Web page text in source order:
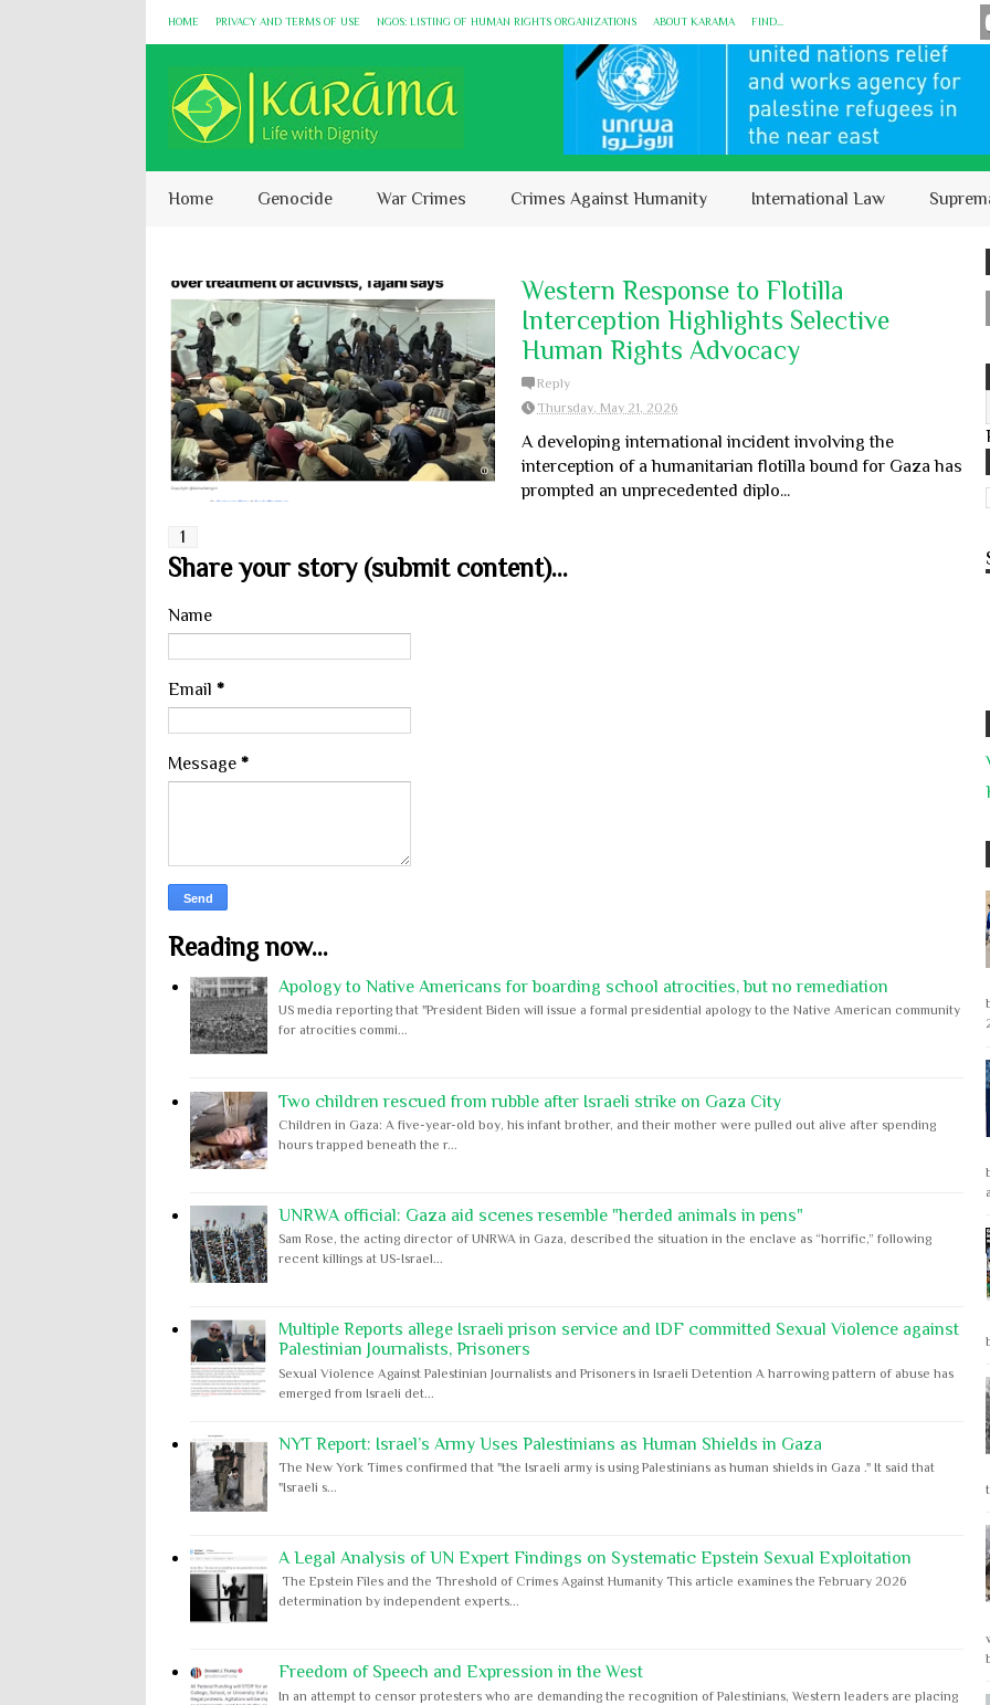
HOME PRIVACY AND TERMS OF USE NGOS: LISTING OF HUMAN RIGHTS ORGANIZATIONS ABOUT KARĀMA FIND...
Home Genocide War Crimes Crimes Against Humanity International Law
Western Response to Flotilla
Interception Highlights Selective
Human Rights Advocacy
Reply
Thursday, May 21, 2026
A developing international incident involving the
interception of a humanitarian flotilla bound for Gaza has
prompted an unprecedented diplo...
1
Share your story (submit content)...
Name
Email *
Message *
Reading now...
Apology to Native Americans for boarding school atrocities, but no remediation
US media reporting that "President Biden will issue a formal presidential apology to the Native American community
for atrocities commi...
Two children rescued from rubble after Israeli strike on Gaza City
Children in Gaza: A five-year-old boy, his infant brother, and their mother were pulled out alive after spending
hours trapped beneath the r...
UNRWA official: Gaza aid scenes resemble "herded animals in pens"
Sam Rose, the acting director of UNRWA in Gaza, described the situation in the enclave as “horrific,” following
recent killings at US-Israel...
Multiple Reports allege Israeli prison service and IDF committed Sexual Violence against
Palestinian Journalists, Prisoners
Sexual Violence Against Palestinian Journalists and Prisoners in Israeli Detention A harrowing pattern of abuse has
emerged from Israeli det...
NYT Report: Israel’s Army Uses Palestinians as Human Shields in Gaza
The New York Times confirmed that "the Israeli army is using Palestinians as human shields in Gaza ." It said that
"Israeli s...
A Legal Analysis of UN Expert Findings on Systematic Epstein Sexual Exploitation
The Epstein Files and the Threshold of Crimes Against Humanity This article examines the February 2026
determination by independent experts...
Freedom of Speech and Expression in the West
In an attempt to censor protesters who are demanding the recognition of Palestinians, Western leaders are placing